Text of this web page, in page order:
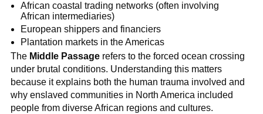
African coastal trading networks (often involving
African intermediaries)
European shippers and financiers
Plantation markets in the Americas
The Middle Passagerefers to the forced ocean crossing
under brutal conditions. Understanding this matters
because it explains both the human trauma involved and
why enslaved communities in North America included
people from diverse African regions and cultures.